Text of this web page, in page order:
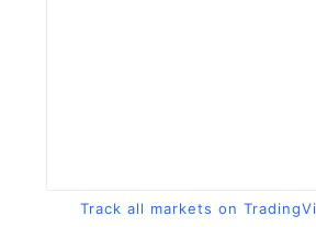
Track all markets on